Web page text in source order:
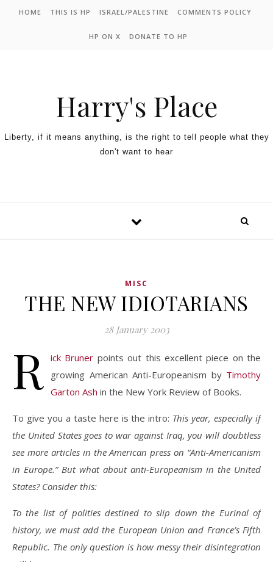
HOME THIS IS HP ISRAEL/PALESTINE COMMENTS POLICY
HP ON X DONATE TO HP
Harry's Place
Liberty, if it means anything, is the right to tell people what they
don't want to hear
MISC
THE NEW IDIOTARIANS
28 January 2003
R ick Bruner points out this excellent piece on the
growing American Anti-Europeanism by Timothy
Garton Ash in the New York Review of Books.
To give you a taste here is the intro: This year, especially if
the United States goes to war against Iraq, you will doubtless
see more articles in the American press on “Anti-Americanism
in Europe.” But what about anti-Europeanism in the United
States? Consider this:
To the list of polities destined to slip down the Eurinal of
history, we must add the European Union and France’s Fifth
Republic. The only question is how messy their disintegration